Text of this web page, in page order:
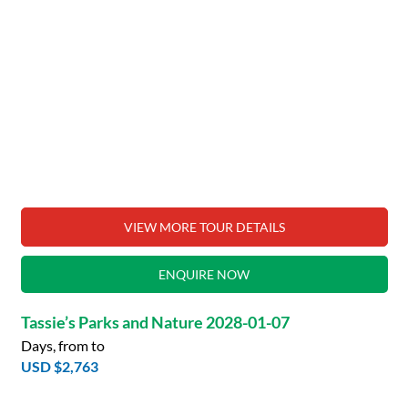
VIEW MORE TOUR DETAILS
ENQUIRE NOW
Tassie’s Parks and Nature 2028-01-07
Days, from to
USD $2,763